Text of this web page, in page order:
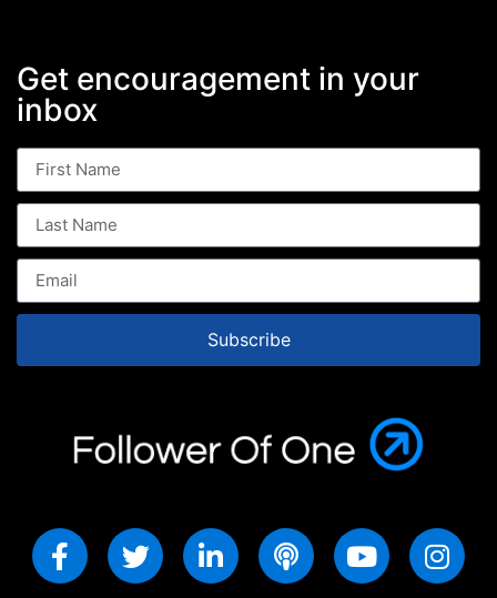
Get encouragement in your
inbox
Subscribe